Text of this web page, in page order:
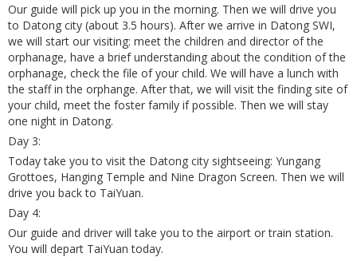
Our guide will pick up you in the morning. Then we will drive you
to Datong city (about 3.5 hours). After we arrive in Datong SWI,
we will start our visiting: meet the children and director of the
orphanage, have a brief understanding about the condition of the
orphanage, check the file of your child. We will have a lunch with
the staff in the orphange. After that, we will visit the finding site of
your child, meet the foster family if possible. Then we will stay
one night in Datong.
Day 3:
Today take you to visit the Datong city sightseeing: Yungang
Grottoes, Hanging Temple and Nine Dragon Screen. Then we will
drive you back to TaiYuan.
Day 4:
Our guide and driver will take you to the airport or train station.
You will depart TaiYuan today.